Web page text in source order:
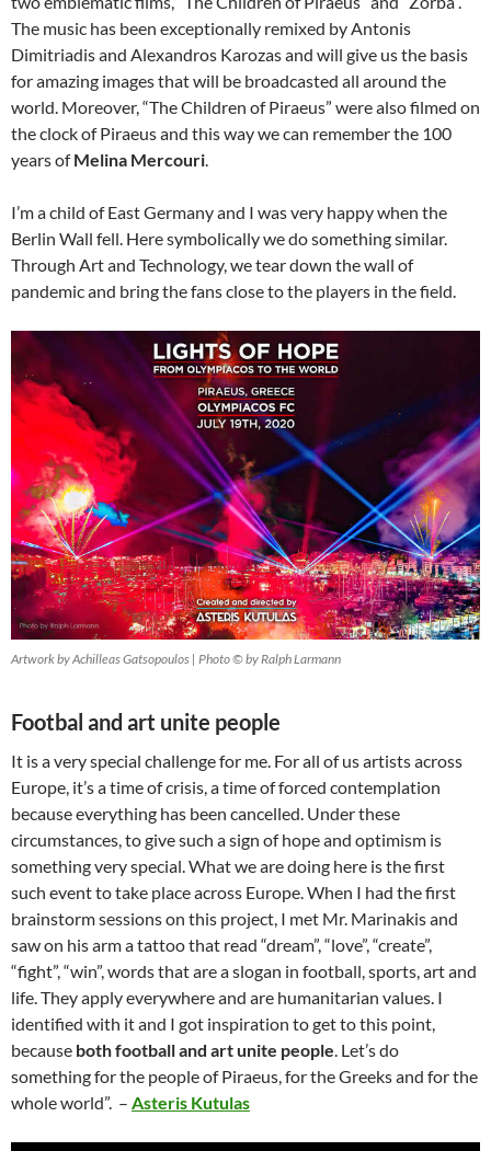
The music has been exceptionally remixed by Antonis
Dimitriadis and Alexandros Karozas and will give us the basis
for amazing images that will be broadcasted all around the
world. Moreover, “The Children of Piraeus” were also filmed on
the clock of Piraeus and this way we can remember the 100
years ofMelina Mercouri.
I’m a child of East Germany and I was very happy when the
Berlin Wall fell. Here symbolically we do something similar.
Through Art and Technology, we tear down the wall of
pandemic and bring the fans close to the players in the field.
Artwork by Achilleas Gatsopoulos | Photo © by Ralph Larmann
Footbal and art unite people
It is a very special challenge for me. For all of us artists across
Europe, it’s a time of crisis, a time of forced contemplation
because everything has been cancelled. Under these
circumstances, to give such a sign of hope and optimism is
something very special. What we are doing here is the first
such event to take place across Europe. When I had the first
brainstorm sessions on this project, I met Mr. Marinakis and
saw on his arm a tattoo that read “dream”, “love”, “create”,
“fight”, “win”, words that are a slogan in football, sports, art and
life. They apply everywhere and are humanitarian values. I
identified with it and I got inspiration to get to this point,
because both football and art unite people. Let’s do
something for the people of Piraeus, for the Greeks and for the
whole world”. – Asteris Kutulas